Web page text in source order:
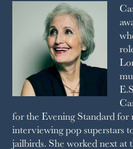
SPA SECRETS
SQUARE MILE
THE SUNDAY TIMES MAGAZINE
SUNDAY TIMES STYLE
TATLER
WAITROSE
THE WEEK
WOMAN & HOME
for the Evening Standard for
interviewing pop superstars
jailbirds. She worked next at